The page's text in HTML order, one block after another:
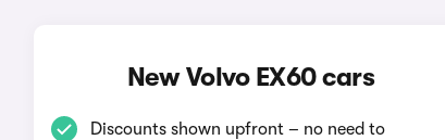
New Volvo EX60 cars
Discounts shown upfront – no need to